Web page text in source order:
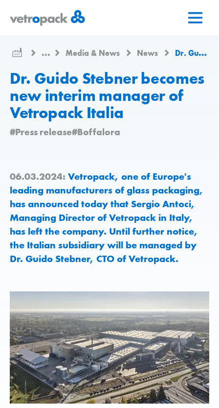
page
...
Media & News News Dr. Guido Stebner becomes new interim manager of Vetropack Italia
Dr. Guido Stebner becomes
new interim manager of
Vetropack Italia
#Press release#Boffalora
06.03.2024: Vetropack, one of Europe's
leading manufacturers of glass packaging,
has announced today that Sergio Antoci,
Managing Director of Vetropack in Italy,
has left the company. Until further notice,
the Italian subsidiary will be managed by
Dr. Guido Stebner, CTO of Vetropack.